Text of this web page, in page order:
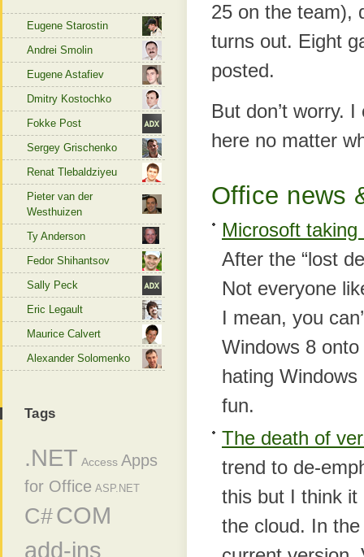
25 on the team),
turns out. Eight
posted.
But don’t worry.
here no matter
Office news
Microsoft
After the “lost
Not everyone
I mean, you
Windows 8
hating Windows
fun.
The death of
trend to de-
this but I think it
the cloud. In
Eugene Starostin
Andrei Smolin
Eugene Astafiev
Dmitry Kostochko
Fokke Post
Sergey Grischenko
Renat Tlebaldziyeu
Pieter van der
Westhuizen
Ty Anderson
Fedor Shihantsov
Sally Peck
Eric Legault
Maurice Calvert
Alexander Solomenko
Tags
.NET Access Apps
for Office ASP.NET
C#COM
add-ins